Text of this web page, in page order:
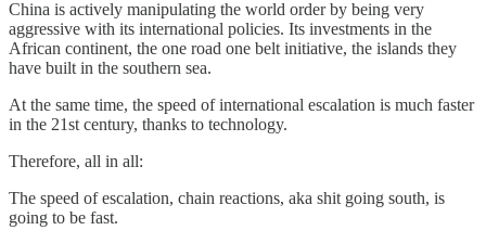
China is actively manipulating the world order by being very
aggressive with its international policies. Its investments in the
African continent, the one road one belt initiative, the islands they
have built in the southern sea.
At the same time, the speed of international escalation is much faster
in the 21st century, thanks to technology.
Therefore, all in all:
The speed of escalation, chain reactions, aka shit going south, is
going to be fast.